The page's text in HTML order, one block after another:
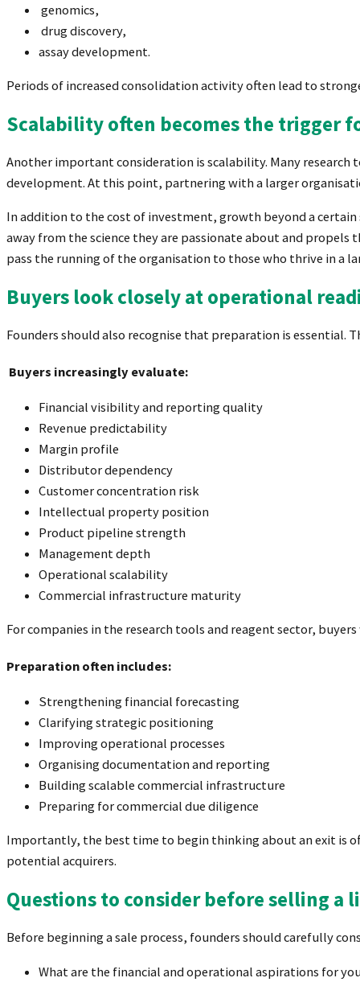
genomics,
drug discovery,
assay development.
Periods of increased consolidation activity often lead to
Scalability often becomes the trigger
Another important consideration is scalability. Many
development. At this point, partnering with a larger
In addition to the cost of investment, growth beyond a
away from the science they are passionate about and
pass the running of the organisation to those who thrive in a
Buyers look closely at operational
Founders should also recognise that preparation is essential.
Buyers increasingly evaluate:
Financial visibility and reporting quality
Revenue predictability
Margin profile
Distributor dependency
Customer concentration risk
Intellectual property position
Product pipeline strength
Management depth
Operational scalability
Commercial infrastructure maturity
For companies in the research tools and reagent sector,
Preparation often includes:
Strengthening financial forecasting
Clarifying strategic positioning
Improving operational processes
Organising documentation and reporting
Building scalable commercial infrastructure
Preparing for commercial due diligence
Importantly, the best time to begin thinking about an exit is
potential acquirers.
Questions to consider before selling a
Before beginning a sale process, founders should carefully
What are the financial and operational aspirations for